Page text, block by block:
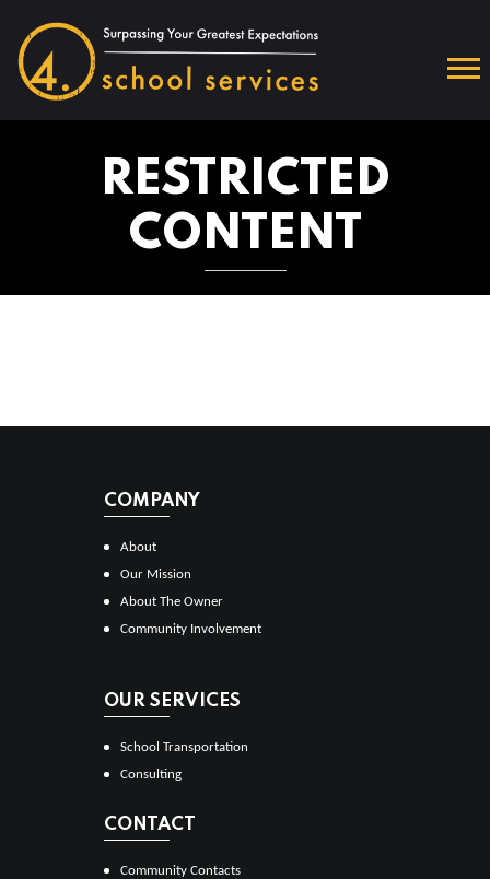
RESTRICTED
CONTENT
COMPANY
About
Our Mission
About The Owner
Community Involvement
OUR SERVICES
School Transportation
Consulting
CONTACT
Community Contacts